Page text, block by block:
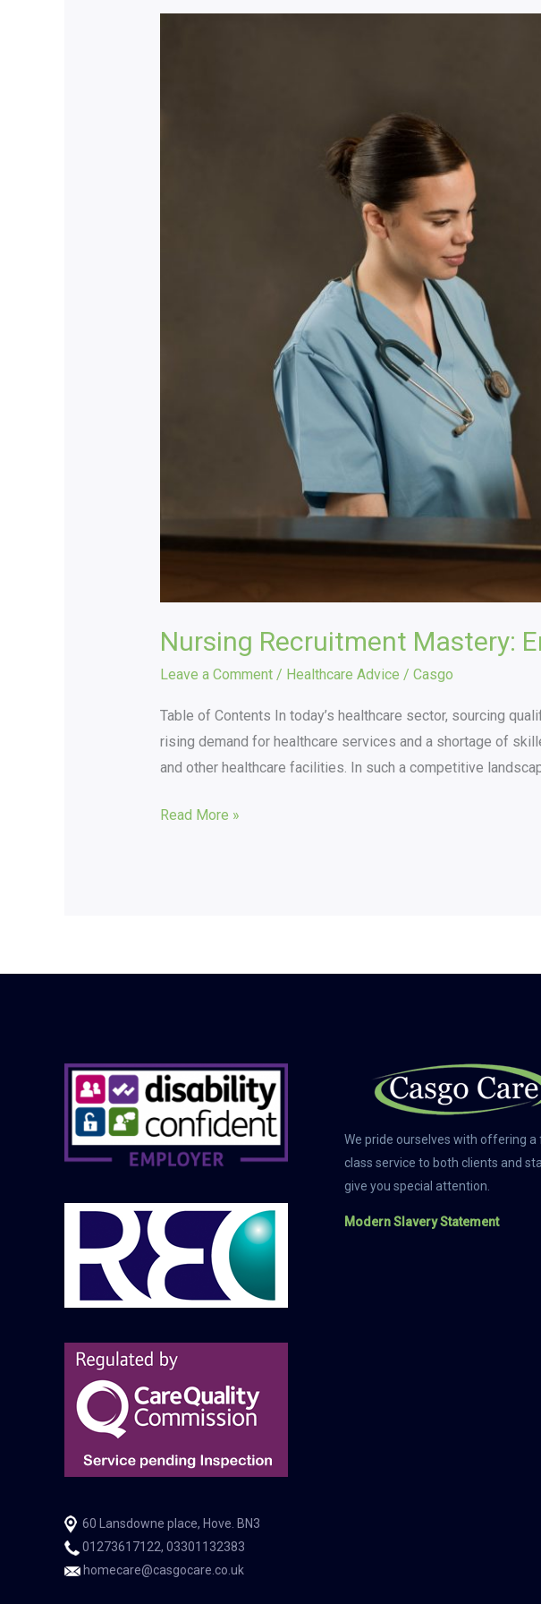
Nursing Recruitment Mastery:
Leave a Comment / Healthcare Advice / Casgo
Table of Contents In today’s healthcare sector, sourcing
rising demand for healthcare services and a shortage of
and other healthcare facilities. In such a competitive
Read More »
60 Lansdowne place, Hove. BN3
01273617122, 03301132383
homecare@casgocare.co.uk
We pride ourselves with offering a
class service to both clients and
give you special attention.
Modern Slavery Statement